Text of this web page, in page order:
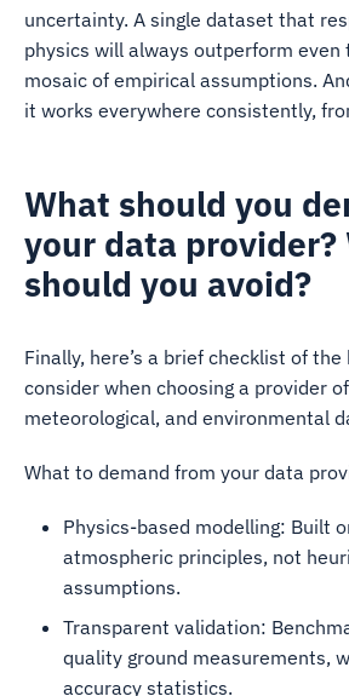
uncertainty. A single dataset that
physics will always outperform
mosaic of empirical assumptions.
it works everywhere consistently,
What should you
your data provider?
should you avoid?
Finally, here’s a brief checklist of
consider when choosing a provider
meteorological, and environmental
What to demand from your data
Physics-based modelling: Built
atmospheric principles, not
assumptions.
Transparent validation:
quality ground measurements,
accuracy statistics.